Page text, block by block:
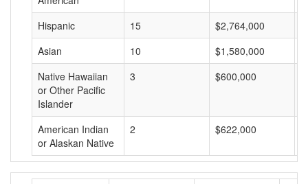
Hispanic
15 $2,764,000
Asian
10 $1,580,000
Native Hawaiian
or Other Pacific
Islander
3 $600,000
American Indian
or Alaskan Native
2 $622,000